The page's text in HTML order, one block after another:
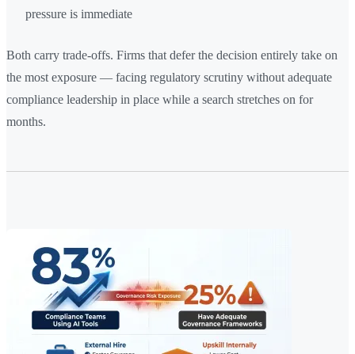
pressure is immediate
Both carry trade-offs. Firms that defer the decision entirely take on
the most exposure — facing regulatory scrutiny without adequate
compliance leadership in place while a search stretches on for
months.